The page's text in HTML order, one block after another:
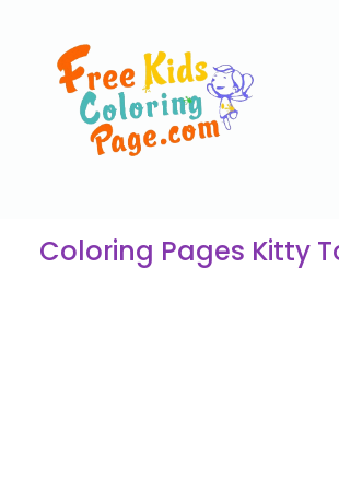
Coloring Pages Kitty